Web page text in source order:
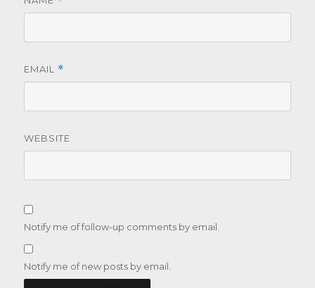
EMAIL *
WEBSITE
Notify me of follow-up comments by email.
Notify me of new posts by email.